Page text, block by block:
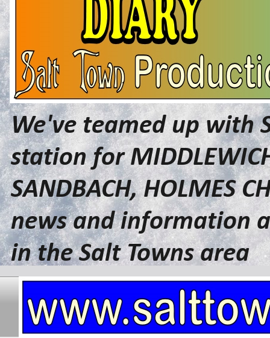
We've teamed up with
station for
SANDBACH, HOLMES
news and information
in the Salt Towns area